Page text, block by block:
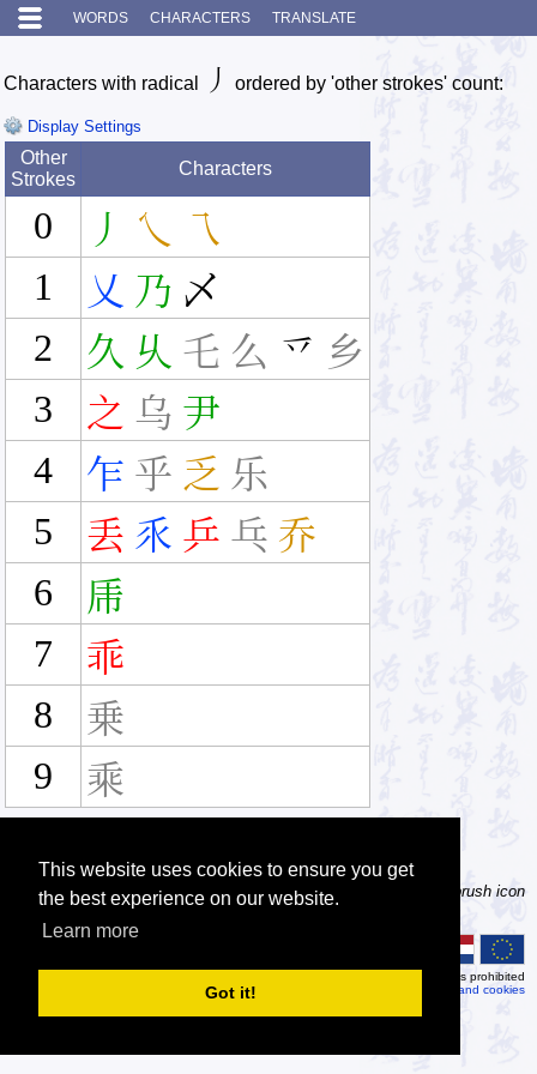
This website uses cookies to ensure you get
the best experience on our website.
Learn more
Got it!
WORDS CHARACTERS TRANSLATE
Characters with radical 丿 ordered by 'other strokes' count:
Display Settings
Other
Strokes
Characters
0 丿 乀
乁
1
乂 乃 乄
2
久 乆 乇 么 乊 乡
3
之 乌 尹
4
乍 乎 乏 乐
5
丢 乑 乒 乓 乔
6
乕
7
乖
8
乗
9
乘
Tip: Not sure how to type a character? Draw it instead! Click the brush icon
next to the input fields to enable the handwriting input method.
Automated or scripted access is prohibited
Privacy and cookies